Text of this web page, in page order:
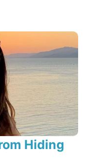
Hiding